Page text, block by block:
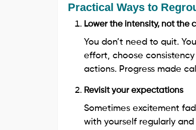
Practical Ways to
Lower the intensity, not the
You don’t need to quit.
effort, choose
actions. Progress made
Revisit your expectations
Sometimes excitement
with yourself regularly and